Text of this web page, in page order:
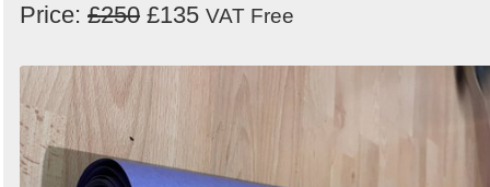
Price: £250 £135 VAT Free